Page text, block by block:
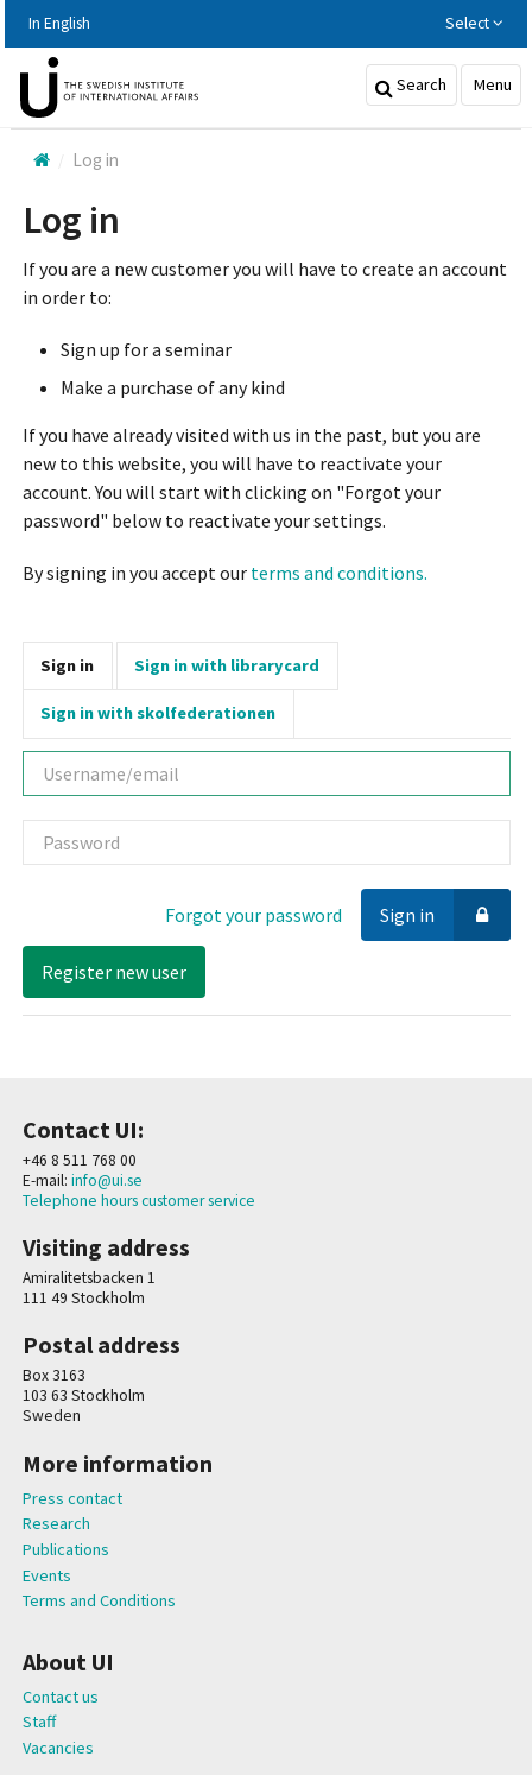
huvudinnehållet
In English Select
Search Menu
Log in
Log in
If you are a new customer you will have to create an account
in order to:
Sign up for a seminar
Make a purchase of any kind
If you have already visited with us in the past, but you are
new to this website, you will have to reactivate your
account. You will start with clicking on "Forgot your
password" below to reactivate your settings.
By signing in you accept our terms and conditions.
Sign in Sign in with librarycard
Sign in with skolfederationen
Username
Password
Sign in
Forgot your password
Register new user
Contact UI:
+46 8 511 768 00
E-mail: info@ui.se
Telephone hours customer service
Visiting address
Amiralitetsbacken 1
111 49 Stockholm
Postal address
Box 3163
103 63 Stockholm
Sweden
More information
Press contact
Research
Publications
Events
Terms and Conditions
About UI
Contact us
Staff
Vacancies